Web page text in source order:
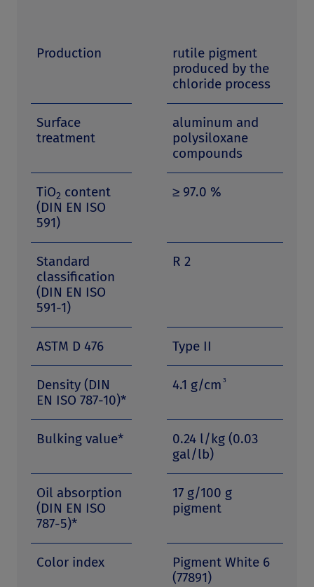
Production
rutile pigment
produced by the
chloride process
Surface
treatment
aluminum and
polysiloxane
compounds
TiO2 content
(DIN EN ISO
591)
≥ 97.0 %
Standard
classification
(DIN EN ISO
591-1)
R 2
ASTM D 476 Type II
Density (DIN
EN ISO 787-10)*
4.1 g/cm 3
Bulking value*
0.24 l/kg (0.03
gal/lb)
Oil absorption
(DIN EN ISO
787-5)*
17 g/100 g
pigment
Color index
Pigment White 6
(77891)